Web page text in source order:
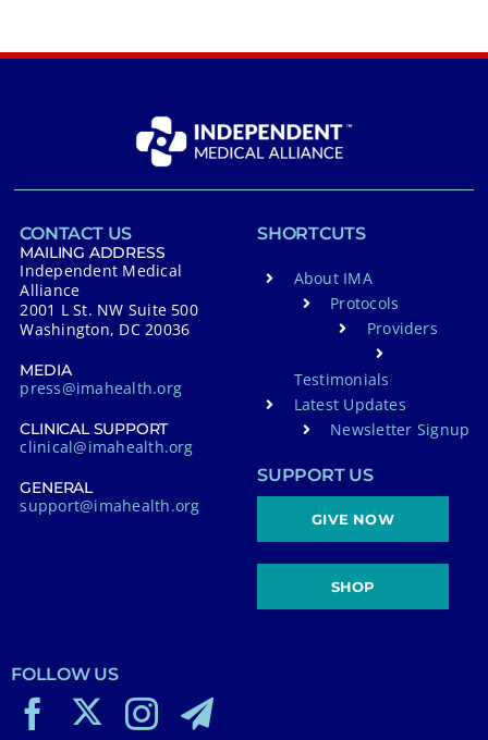
CONTACT US
MAILING ADDRESS
Independent Medical
Alliance
2001 L St. NW Suite 500
Washington, DC 20036
MEDIA
press@imahealth.org
CLINICAL SUPPORT
clinical@imahealth.org
GENERAL
support@imahealth.org
SHORTCUTS
About IMA
Protocols
Providers
Testimonials
Latest Updates
Newsletter Signup
SUPPORT US
GIVE NOW
SHOP
FOLLOW US